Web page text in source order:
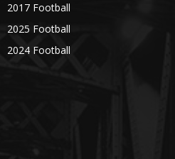
2017 Football
2025 Football
2024 Football